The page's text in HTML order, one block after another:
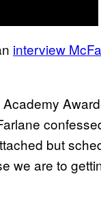
interview
but
we are to